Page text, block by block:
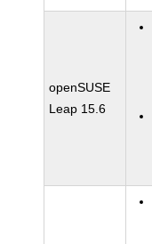
openSUSE
Leap 15.6